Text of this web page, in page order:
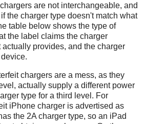
are not interchangeable, and
the charger type doesn't match what
table below shows the type of
the label claims the charger
actually provides, and the charger
chargers are a mess, as they
actually supply a different power
type for a third level. For
iPhone charger is advertised as
the 2A charger type, so an iPad